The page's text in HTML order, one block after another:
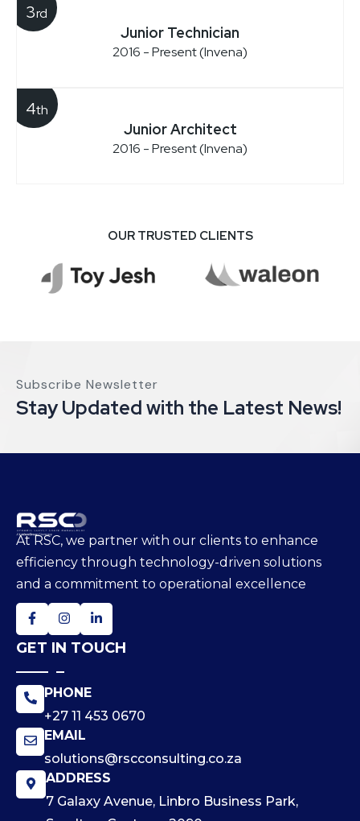
Junior Technician
2016 - Present (Invena)
3rd
Junior Architect
2016 - Present (Invena)
4th
OUR TRUSTED CLIENTS
Subscribe Newsletter
Stay Updated with the Latest News!
At RSC, we partner with our clients to enhance
efficiency through technology-driven solutions
and a commitment to operational excellence
GET IN TOUCH
PHONE
+27 11 453 0670
EMAIL
solutions@rscconsulting.co.za
ADDRESS
7 Galaxy Avenue, Linbro Business Park,